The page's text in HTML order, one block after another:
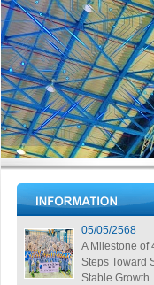
05/05/2568
A Milestone of
Steps Toward
Stable Growth